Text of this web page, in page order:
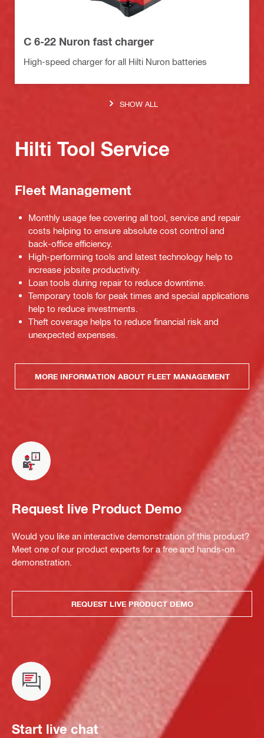
C 6-22 Nuron fast charger
High-speed charger for all Hilti Nuron batteries
SHOW ALL
Hilti Tool Service
Fleet Management
Monthly usage fee covering all tool, service and repair
costs helping to ensure absolute cost control and
back-office efficiency.
High-performing tools and latest technology help to
increase jobsite productivity.
Loan tools during repair to reduce downtime.
Temporary tools for peak times and special applications
help to reduce investments.
Theft coverage helps to reduce financial risk and
unexpected expenses.
MORE INFORMATION ABOUT FLEET MANAGEMENT
Request live Product Demo
Would you like an interactive demonstration of this product?
Meet one of our product experts for a free and hands-on
demonstration.
REQUEST LIVE PRODUCT DEMO
Start live chat